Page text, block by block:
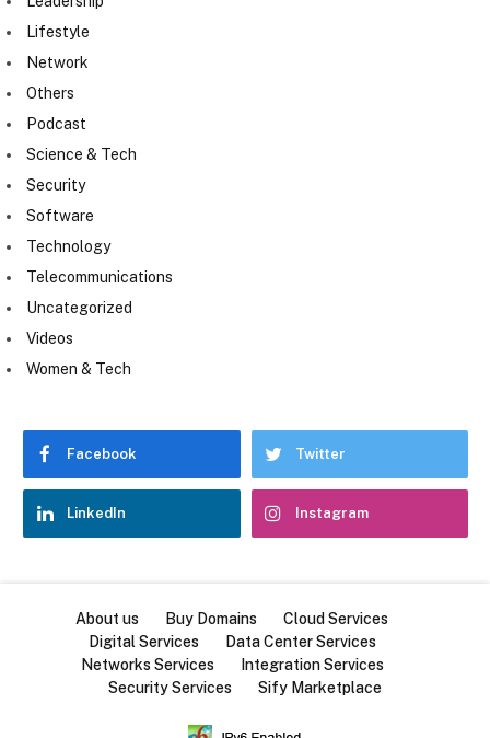
Lifestyle
Network
Others
Podcast
Science & Tech
Security
Software
Technology
Telecommunications
Uncategorized
Videos
Women & Tech
Facebook Twitter
LinkedIn Instagram
About us Buy Domains
Cloud Services
Digital Services
Data Center Services
Networks Services
Integration Services
Security Services
Sify Marketplace